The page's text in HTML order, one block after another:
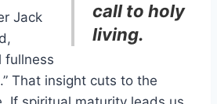
call to holy
living.
Jack
fullness
That insight cuts to the